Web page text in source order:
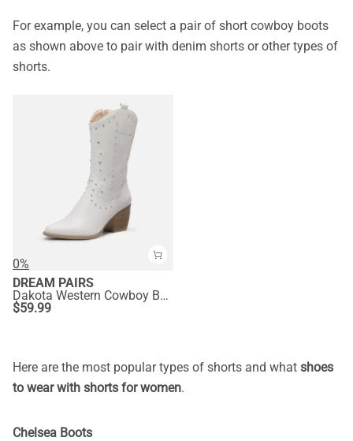
For example, you can select a pair of short cowboy boots
as shown above to pair with denim shorts or other types of
shorts.
0%
DREAM PAIRS
Dakota Western Cowboy Boots
$59.99
Here are the most popular types of shorts and what shoes
to wear with shorts for women.
Chelsea Boots